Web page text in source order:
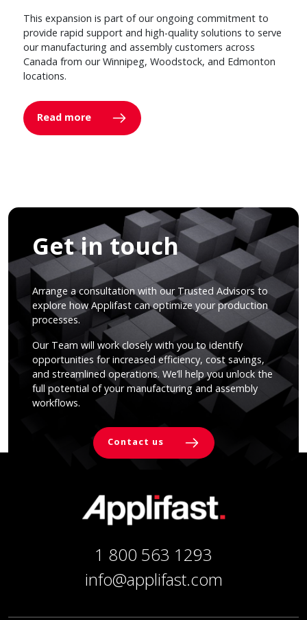
This expansion is part of our ongoing commitment to
provide rapid support and high-quality solutions to serve
our manufacturing and assembly customers across
Canada from our Winnipeg, Woodstock, and Edmonton
locations.
Read more
Get in touch
Arrange a consultation with our Trusted Advisors to
explore how Applifast can optimize your production
processes.
Our Team will work closely with you to identify
opportunities for increased efficiency, cost savings,
and streamlined operations. We’ll help you unlock the
full potential of your manufacturing and assembly
workflows.
Contact us
1 800 563 1293
info@applifast.com